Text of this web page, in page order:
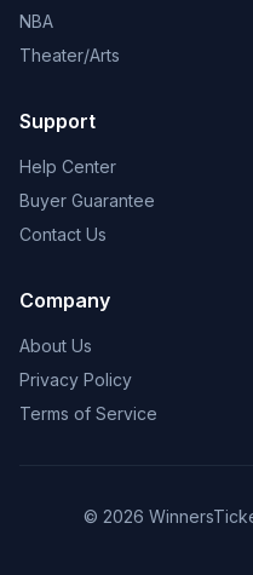
NBA
Theater/Arts
Support
Help Center
Buyer Guarantee
Contact Us
Company
About Us
Privacy Policy
Terms of Service
© 2026